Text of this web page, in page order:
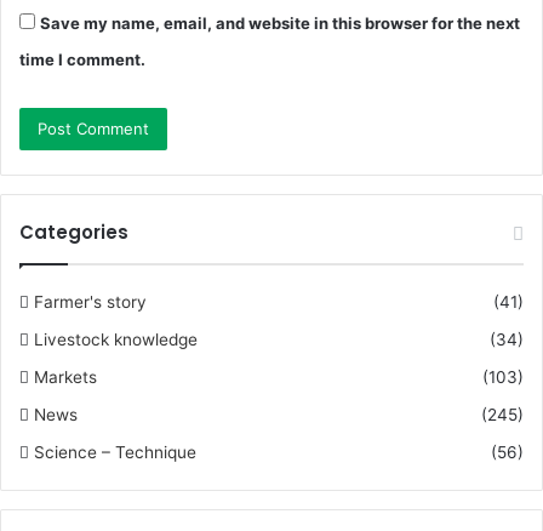
Save my name, email, and website in this browser for the next
time I comment.
Categories
Farmer's story
(41)
Livestock knowledge
(34)
Markets
(103)
News
(245)
Science – Technique
(56)